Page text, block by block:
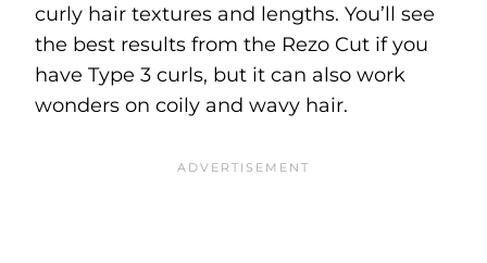
curly hair textures and lengths. You’ll see
the best results from the Rezo Cut if you
have Type 3 curls, but it can also work
wonders on coily and wavy hair.